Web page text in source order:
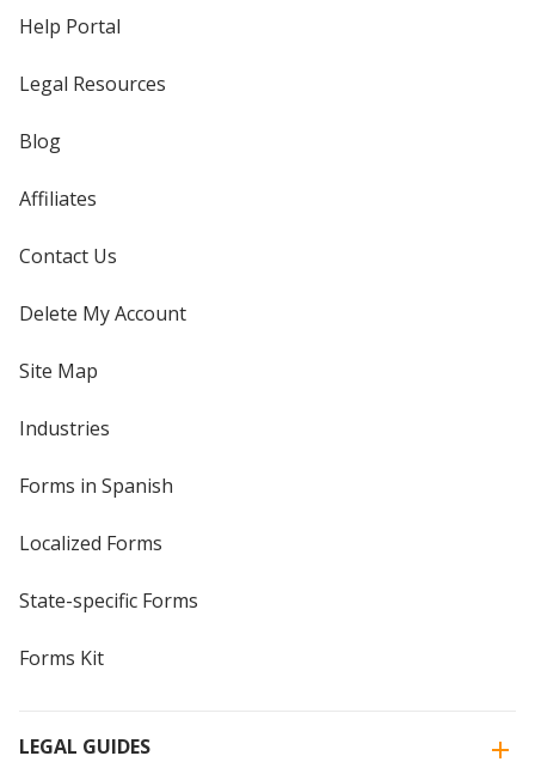
Help Portal
Legal Resources
Blog
Affiliates
Contact Us
Delete My Account
Site Map
Industries
Forms in Spanish
Localized Forms
State-specific Forms
Forms Kit
LEGAL GUIDES